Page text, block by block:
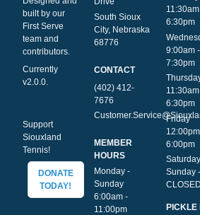
built by our
First Serve
team and
contributors.
Currently
v2.0.0.
Support
Siouxland
Tennis!
DONATE
TODAY!
South Sioux
City, Nebraska
68776
CONTACT
(402) 412-
7676
MEMBER
HOURS
Monday -
Sunday
6:00am -
11:00pm
6:30pm
9:00am -
7:30pm
6:30pm
Friday
6:00pm
Sunday -
CLOSED
PICKLE